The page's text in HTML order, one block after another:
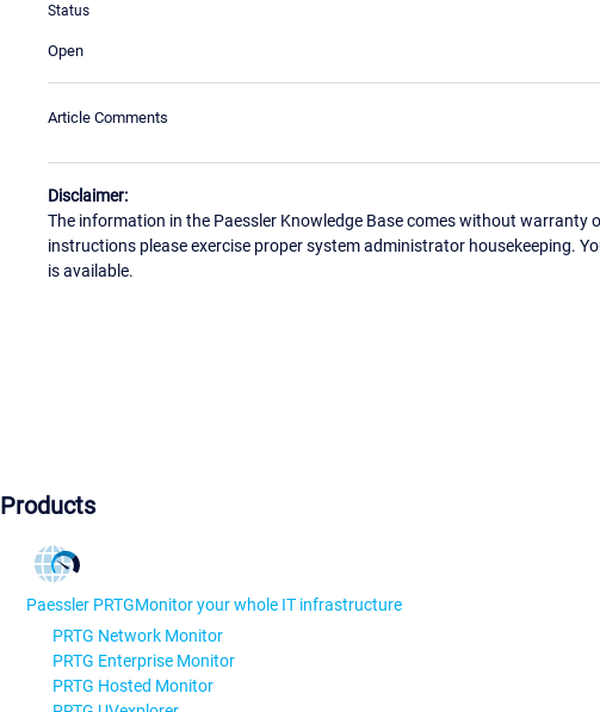
Status
Open
Article Comments
Disclaimer:
The information in the Paessler Knowledge Base comes without warranty
instructions please exercise proper system administrator housekeeping.
is available.
Products
Paessler PRTGMonitor your whole IT infrastructure
PRTG Network Monitor
PRTG Enterprise Monitor
PRTG Hosted Monitor